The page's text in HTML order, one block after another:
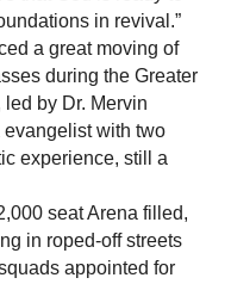
in revival.”
a great moving of
during the Greater
by Dr. Mervin
with two
experience, still a
seat Arena filled,
in roped-off streets
appointed for